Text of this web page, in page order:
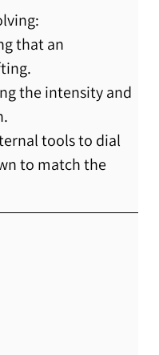
that an
the intensity and
tools to dial
to match the